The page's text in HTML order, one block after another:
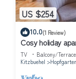
US $254
10.0(1 Review)
Cosy holiday
TV Balcony/Terrace
Kitzbuehel